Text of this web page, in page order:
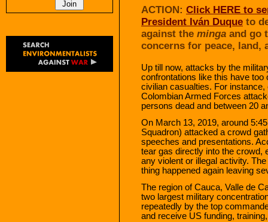
ACTION: Click HERE to
President Iván Duque to
against the minga and go
concerns for peace, land,
Up till now, attacks by the
confrontations like this have too
civilian casualties. For
Colombian Armed Forces
persons dead and between 20
On March 13, 2019, around
Squadron) attacked a crowd
speeches and presentations.
tear gas directly into the crowd,
any violent or illegal activity.
thing happened again leaving
The region of Cauca, Valle de
two largest military
repeatedly by the top
and receive US funding,